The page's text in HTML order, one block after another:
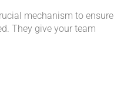
mechanism to ensure
They give your team